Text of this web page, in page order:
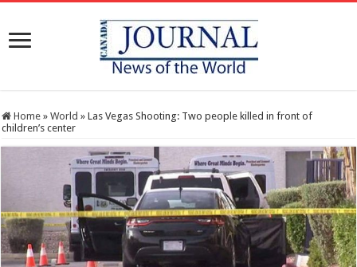
Home » World » Las Vegas Shooting: Two people killed in front of
children’s center